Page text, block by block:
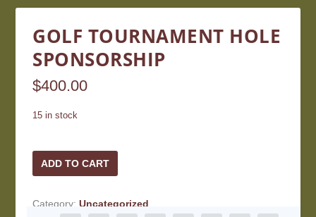
GOLF TOURNAMENT HOLE
SPONSORSHIP
$400.00
15 in stock
Golf
Tournament
Sponsorship
ADD TO CART
Category:Uncategorized